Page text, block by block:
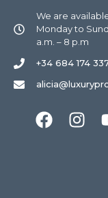
We are
Monday to
a.m. – 8 p.m
+34 684 174